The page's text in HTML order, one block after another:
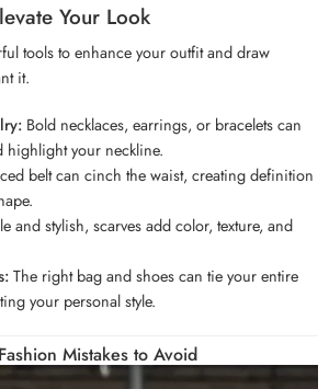
Your Look
tools to enhance your outfit and draw
it.
Bold necklaces, earrings, or bracelets can
highlight your neckline.
belt can cinch the waist, creating definition
and stylish, scarves add color, texture, and
The right bag and shoes can tie your entire
your personal style.
Mistakes to Avoid